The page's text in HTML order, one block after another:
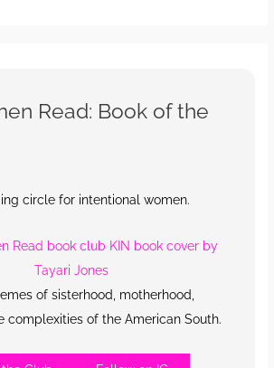
Read: Book of the
circle for intentional women.
of sisterhood, motherhood,
complexities of the American South.